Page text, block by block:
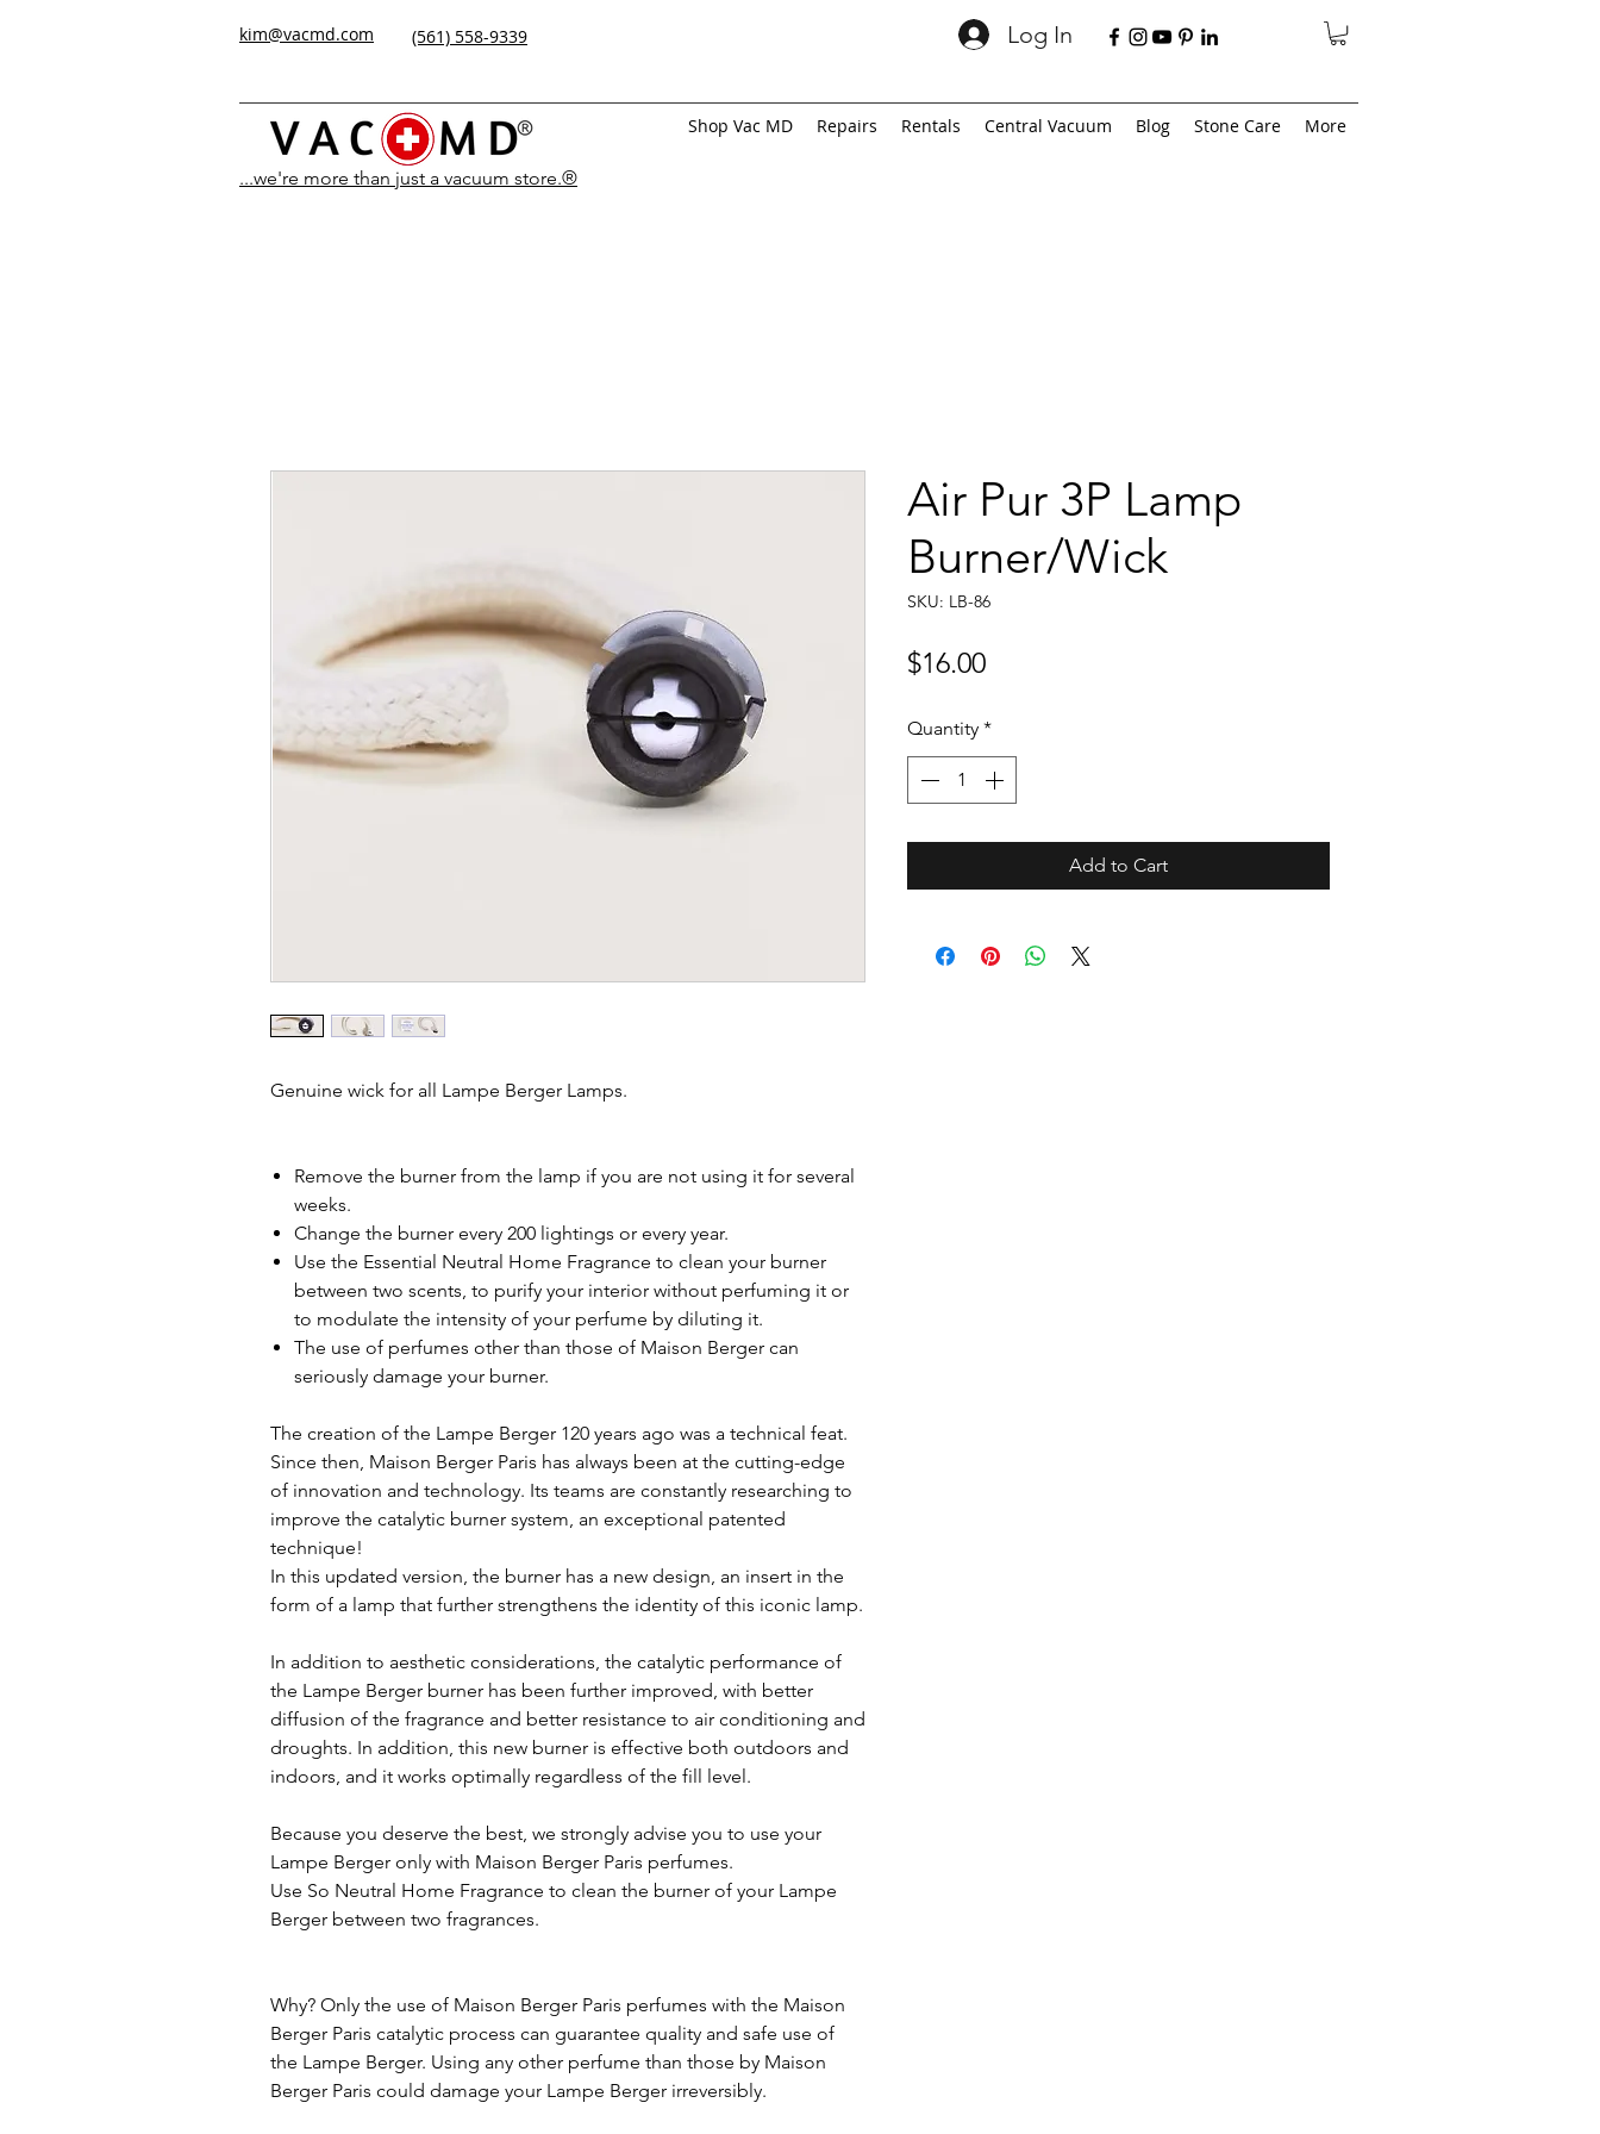
kim@vacmd.com (561) 558-9339 Log In
Shop Vac MD Repairs Rentals Central Vacuum Blog Stone Care More
...we're more than just a vacuum store.®
Genuine wick for all Lampe Berger Lamps.
Remove the burner from the lamp if you are not using it for several
weeks.
Change the burner every 200 lightings or every year.
Use the Essential Neutral Home Fragrance to clean your burner
between two scents, to purify your interior without perfuming it or
to modulate the intensity of your perfume by diluting it.
The use of perfumes other than those of Maison Berger can
seriously damage your burner.
The creation of the Lampe Berger 120 years ago was a technical feat.
Since then, Maison Berger Paris has always been at the cutting-edge
of innovation and technology. Its teams are constantly researching to
improve the catalytic burner system, an exceptional patented
technique!
In this updated version, the burner has a new design, an insert in the
form of a lamp that further strengthens the identity of this iconic lamp.
In addition to aesthetic considerations, the catalytic performance of
the Lampe Berger burner has been further improved, with better
diffusion of the fragrance and better resistance to air conditioning and
droughts. In addition, this new burner is effective both outdoors and
indoors, and it works optimally regardless of the fill level.
Because you deserve the best, we strongly advise you to use your
Lampe Berger only with Maison Berger Paris perfumes.
Use So Neutral Home Fragrance to clean the burner of your Lampe
Berger between two fragrances.
Why? Only the use of Maison Berger Paris perfumes with the Maison
Berger Paris catalytic process can guarantee quality and safe use of
the Lampe Berger. Using any other perfume than those by Maison
Berger Paris could damage your Lampe Berger irreversibly.
Air Pur 3P Lamp
Burner/Wick
SKU: LB-86
$16.00Price
Quantity *
Add to Cart